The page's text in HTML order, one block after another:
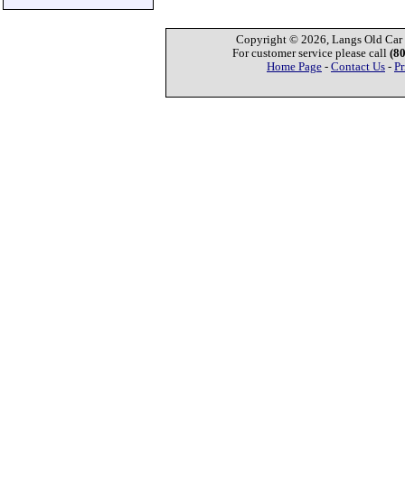
Copyright © 2026, Langs Old Car
For customer service please call
Home Page - Contact Us -